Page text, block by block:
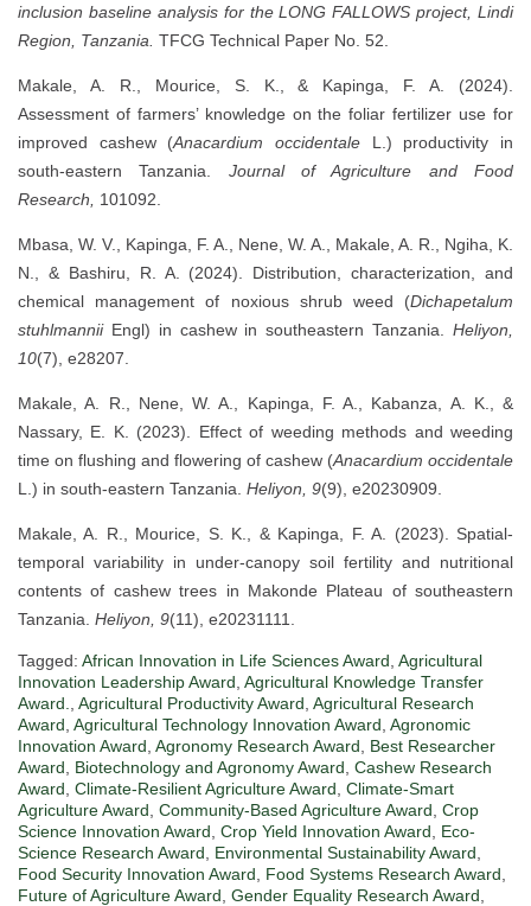
inclusion baseline analysis for the LONG FALLOWS project, Lindi
Region, Tanzania. TFCG Technical Paper No. 52.
Makale, A. R., Mourice, S. K., & Kapinga, F. A. (2024).
Assessment of farmers’ knowledge on the foliar fertilizer use for
improved cashew (Anacardium occidentale L.) productivity in
south-eastern Tanzania. Journal of Agriculture and Food
Research,
101092.
Mbasa, W. V., Kapinga, F. A., Nene, W. A., Makale, A. R., Ngiha, K.
N., & Bashiru, R. A. (2024). Distribution, characterization, and
chemical management of noxious shrub weed (Dichapetalum
stuhlmanniiEngl) in cashew in southeastern Tanzania. Heliyon,
10(7), e28207.
Makale, A. R., Nene, W. A., Kapinga, F. A., Kabanza, A. K., &
Nassary, E. K. (2023). Effect of weeding methods and weeding
time on flushing and flowering of cashew (Anacardium occidentale
L.) in south-eastern Tanzania. Heliyon, 9(9), e20230909.
Makale, A. R., Mourice, S. K., & Kapinga, F. A. (2023). Spatial-
temporal variability in under-canopy soil fertility and nutritional
contents of cashew trees in Makonde Plateau of southeastern
Tanzania. Heliyon, 9(11), e20231111.
Tagged: African Innovation in Life Sciences Award Agricultural
Innovation Leadership Award Agricultural Knowledge Transfer
Award.
Agricultural Productivity Award Agricultural Research
Award Agricultural Technology Innovation Award Agronomic
Innovation Award Agronomy Research Award
Best Researcher
Award
Biotechnology and Agronomy Award Cashew Research
Award Climate-Resilient Agriculture Award Climate-Smart
Agriculture Award Community-Based Agriculture Award Crop
Science Innovation Award Crop Yield Innovation Award
Eco-
Science Research Award
Environmental Sustainability Award
Food Security Innovation Award
Food Systems Research Award
Future of Agriculture Award Gender Equality Research Award